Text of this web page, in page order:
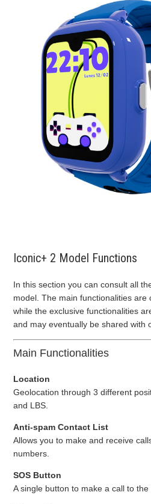
Iconic+ 2 Model Functions
In this section you can consult all
model. The main functionalities are
while the exclusive functionalities
and may eventually be shared with
Main Functionalities
Location
Geolocation through 3 different
and LBS.
Anti-spam Contact List
Allows you to make and receive
numbers.
SOS Button
A single button to make a call to